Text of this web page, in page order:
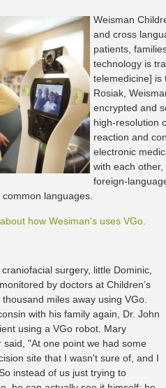
Weisman
and cross
patients,
technology is
telemedicine] is
Rosiak,
encrypted and
high-resolution
reaction and
electronic
with each
foreign-
languages.
how Wesiman's uses VGo.
surgery, little Dominic,
by doctors at Children’s
miles away using VGo.
with his family again, Dr. John
using a VGo robot. Mary
said, "At one point we had some
site that I wasn't sure of, and I
instead of us just trying to